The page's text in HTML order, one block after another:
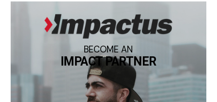
BECOME AN
IMPACT PARTNER